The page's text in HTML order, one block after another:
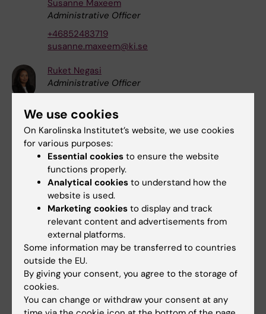
Susanne Maxeem
Administrative Officer
+46852483719
susanne.maxeem@ki.se
Ruket Negasi
Administrative Officer
ruket.negasi@ki.se
Karin Vågstrand
Coordinator
+46852486314
karin.vagstrand@ki.se
Ingeborg van der Ploeg
Coordinator|Docent
+46852486700
ingeborg.van.der.ploeg@ki.se
Malin Öhrman Palmeklint
Administrative Officer
+46852487146
We use cookies
On Karolinska Institutet’s website, we use cookies
for various purposes:
Essential cookies to ensure the website
functions properly.
Analytical cookies to understand how the
website is used.
Marketing cookies to display and track
relevant content and advertisements from
external platforms.
Some information may be transferred to countries
outside the EU.
By giving your consent, you agree to the storage of
cookies.
You can change or withdraw your consent at any